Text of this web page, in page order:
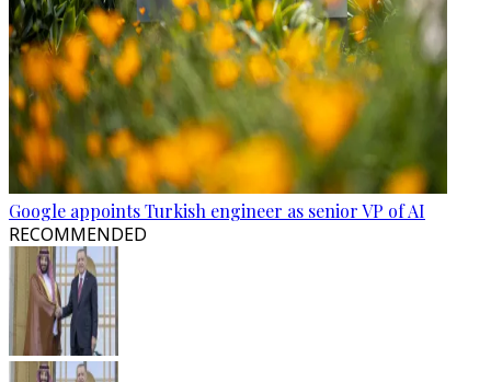
Google appoints Turkish engineer as senior VP of AI
RECOMMENDED